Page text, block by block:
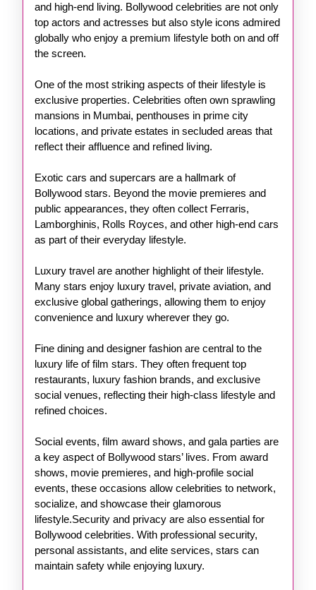
and high-end living. Bollywood celebrities are not only
top actors and actresses but also style icons admired
globally who enjoy a premium lifestyle both on and off
the screen.
One of the most striking aspects of their lifestyle is
exclusive properties. Celebrities often own sprawling
mansions in Mumbai, penthouses in prime city
locations, and private estates in secluded areas that
reflect their affluence and refined living.
Exotic cars and supercars are a hallmark of
Bollywood stars. Beyond the movie premieres and
public appearances, they often collect Ferraris,
Lamborghinis, Rolls Royces, and other high-end cars
as part of their everyday lifestyle.
Luxury travel are another highlight of their lifestyle.
Many stars enjoy luxury travel, private aviation, and
exclusive global gatherings, allowing them to enjoy
convenience and luxury wherever they go.
Fine dining and designer fashion are central to the
luxury life of film stars. They often frequent top
restaurants, luxury fashion brands, and exclusive
social venues, reflecting their high-class lifestyle and
refined choices.
Social events, film award shows, and gala parties are
a key aspect of Bollywood stars’ lives. From award
shows, movie premieres, and high-profile social
events, these occasions allow celebrities to network,
socialize, and showcase their glamorous
lifestyle.Security and privacy are also essential for
Bollywood celebrities. With professional security,
personal assistants, and elite services, stars can
maintain safety while enjoying luxury.